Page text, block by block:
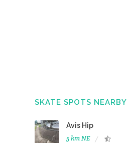
SKATE SPOTS NEARBY
Avis Hip
5 km NE